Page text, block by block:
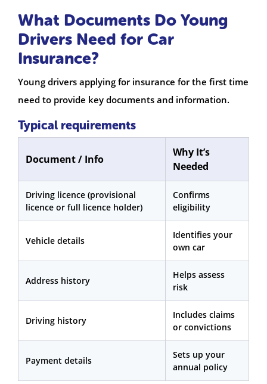
What Documents Do Young
Drivers Need for Car
Insurance?
Young drivers applying for insurance for the first time
need to provide key documents and information.
Typical requirements
Document / Info
Why It’s
Needed
Driving licence (provisional
licence or full licence holder)
Confirms
eligibility
Vehicle details
Identifies your
own car
Address history
Helps assess
risk
Driving history
Includes claims
or convictions
Payment details
Sets up your
annual policy